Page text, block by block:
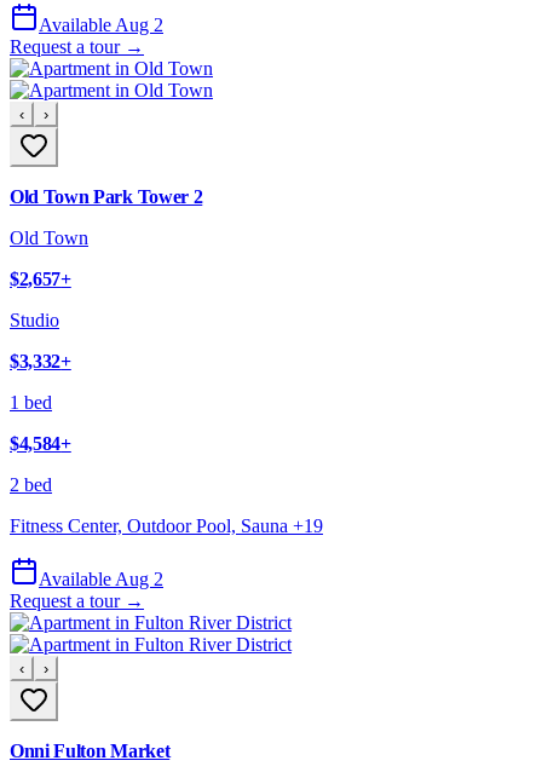
Available Aug 2
Request a tour →
‹ ›
Old Town Park Tower 2
Old Town
$2,657+
Studio
$3,332+
1 bed
$4,584+
2 bed
Fitness Center, Outdoor Pool, Sauna +19
Available Aug 2
Request a tour →
‹ ›
Onni Fulton Market